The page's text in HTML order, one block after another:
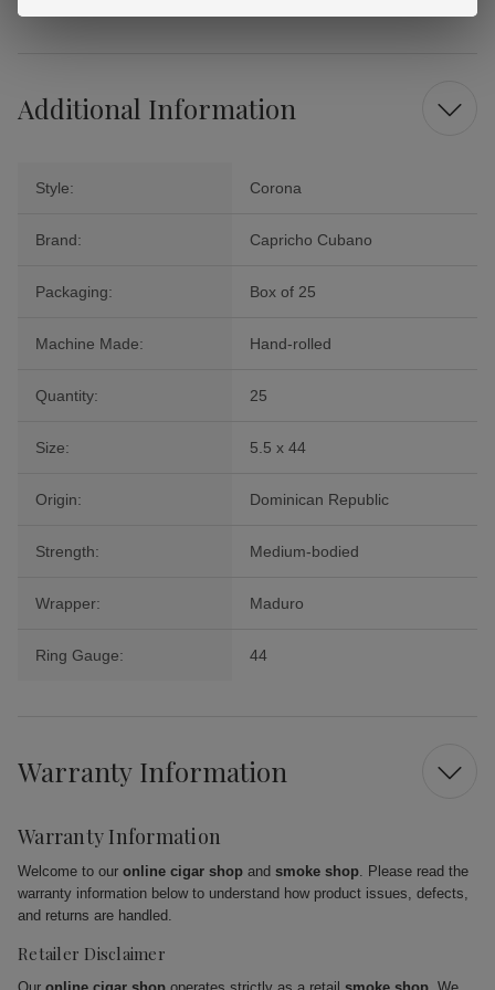
Additional Information
Style: Corona
Brand: Capricho Cubano
Packaging: Box of 25
Machine Made: Hand-rolled
Quantity: 25
Size: 5.5 x 44
Origin: Dominican Republic
Strength: Medium-bodied
Wrapper: Maduro
Ring Gauge: 44
Warranty Information
Warranty Information
Welcome to our online cigar shop and smoke shop. Please read the
warranty information below to understand how product issues, defects,
and returns are handled.
Retailer Disclaimer